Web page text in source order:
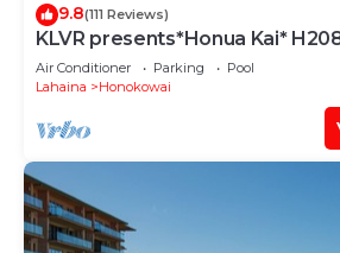
9.8(111 Reviews)
KLVR presents*Honua Kai*
floor*QUIET area
Air Conditioner Parking
Pool
Lahaina
Honokowai